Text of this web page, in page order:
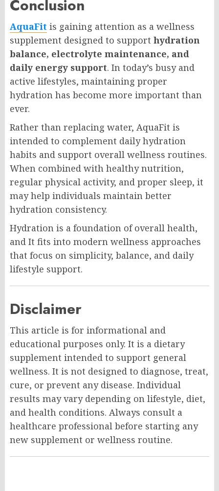
Conclusion
AquaFit is gaining attention as a wellness
supplement designed to support hydration
balance, electrolyte maintenance, and
daily energy support. In today’s busy and
active lifestyles, maintaining proper
hydration has become more important than
ever.
Rather than replacing water, AquaFit is
intended to complement daily hydration
habits and support overall wellness routines.
When combined with healthy nutrition,
regular physical activity, and proper sleep, it
may help individuals maintain better
hydration consistency.
Hydration is a foundation of overall health,
and It fits into modern wellness approaches
that focus on simplicity, balance, and daily
lifestyle support.
Disclaimer
This article is for informational and
educational purposes only. It is a dietary
supplement intended to support general
wellness. It is not designed to diagnose, treat,
cure, or prevent any disease. Individual
results may vary depending on lifestyle, diet,
and health conditions. Always consult a
healthcare professional before starting any
new supplement or wellness routine.